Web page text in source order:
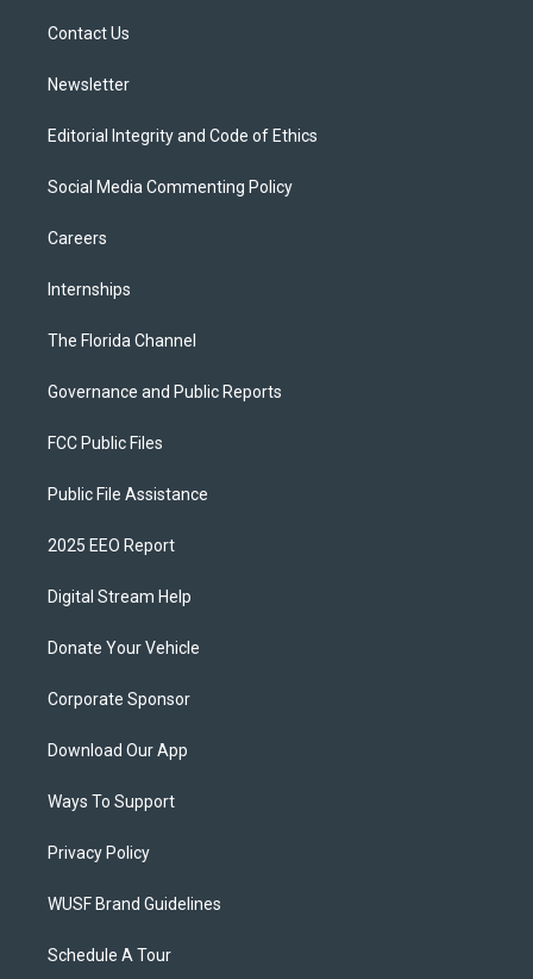
Contact Us
Newsletter
Editorial Integrity and Code of Ethics
Social Media Commenting Policy
Careers
Internships
The Florida Channel
Governance and Public Reports
FCC Public Files
Public File Assistance
2025 EEO Report
Digital Stream Help
Donate Your Vehicle
Corporate Sponsor
Download Our App
Ways To Support
Privacy Policy
WUSF Brand Guidelines
Schedule A Tour